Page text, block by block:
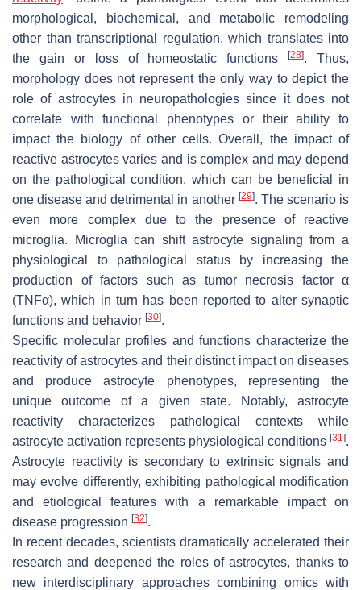
morphological, biochemical, and metabolic remodeling
other than transcriptional regulation, which translates into
the gain or loss of homeostatic functions[28]. Thus,
morphology does not represent the only way to depict the
role of astrocytes in neuropathologies since it does not
correlate with functional phenotypes or their ability to
impact the biology of other cells. Overall, the impact of
reactive astrocytes varies and is complex and may depend
on the pathological condition, which can be beneficial in
one disease and detrimental in another [29]. The scenario is
even more complex due to the presence of reactive
microglia. Microglia can shift astrocyte signaling from a
physiological to pathological status by increasing the
production of factors such as tumor necrosis factor α
(TNFα), which in turn has been reported to alter synaptic
functions and behavior [30].
Specific molecular profiles and functions characterize the
reactivity of astrocytes and their distinct impact on diseases
and produce astrocyte phenotypes, representing the
unique outcome of a given state. Notably, astrocyte
reactivity characterizes pathological contexts while
astrocyte activation represents physiological conditions [31].
Astrocyte reactivity is secondary to extrinsic signals and
may evolve differently, exhibiting pathological modification
and etiological features with a remarkable impact on
disease progression [32].
In recent decades, scientists dramatically accelerated their
research and deepened the roles of astrocytes, thanks to
new interdisciplinary approaches combining omics with